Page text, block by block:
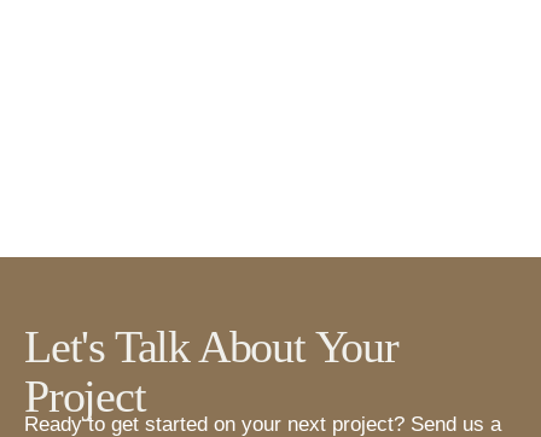
Let's Talk About Your
Project
Ready to get started on your next project? Send us a